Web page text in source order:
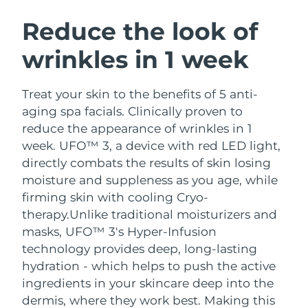
Reduce the look of
wrinkles in 1 week
Treat your skin to the benefits of 5 anti-
aging spa facials. Clinically proven to
reduce the appearance of wrinkles in 1
week. UFO™ 3, a device with red LED light,
directly combats the results of skin losing
moisture and suppleness as you age, while
firming skin with cooling Cryo-
therapy.Unlike traditional moisturizers and
masks, UFO™ 3's Hyper-Infusion
technology provides deep, long-lasting
hydration - which helps to push the active
ingredients in your skincare deep into the
dermis, where they work best. Making this
LUNA™ 4 bundle
Anti-aging massage
LUNA™ 4 plus
Massage, LED heating
LUNA™ 4 MEN
For men, anti-aging massage
BEAR™ 2 bundle
Microcurrent toning
BEAR™ 2 go
Microcurrent toning on-the-go
BEAR™ 2 eyes & lips
Microcurrent line smoothing device
Hydration
UFO™ 3 bundle
Deep facial hydration
UFO™ 3 LED
Near-infrared and red light therapy
device
Oral care
issa™ 4
Hybrid silicone sonic toothbrush
issa™ 4 plus
Smart hybrid silicone sonic toothbrush
FAQ™ ANTI-AGING TREATMENTS
Anti-aging LED treatments
NEW
Austria Delivery estimate:8/10/26
Bahrain Delivery estimate:
Belgium
Bermuda Delivery estimate:
Bosnia &
Herzegovina
Delivery estimate:8/13/26
Brunei Delivery estimate:
Bulgaria Delivery estimate:
Canada Delivery estimate:8/14/26
Chile Delivery estimate: 8/14/26